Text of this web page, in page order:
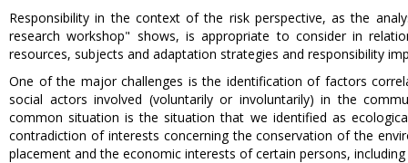
Responsibility in the context of the risk perspective, as the
research workshop" shows, is appropriate to consider in
resources, subjects and adaptation strategies and responsibility
One of the major challenges is the identification of factors
social actors involved (voluntarily or involuntarily) in the
common situation is the situation that we identified as
contradiction of interests concerning the conservation of the
placement and the economic interests of certain persons,